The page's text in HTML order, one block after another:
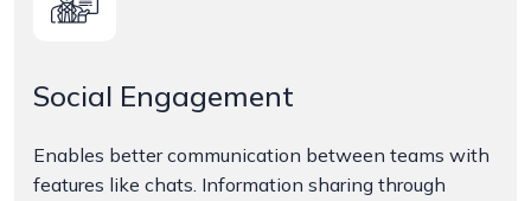
Social Engagement
Enables better communication between teams with
features like chats. Information sharing through